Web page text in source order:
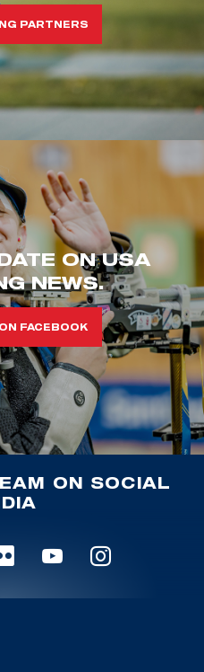
PARTNERS
ON USA
NEWS.
FACEBOOK
ON SOCIAL